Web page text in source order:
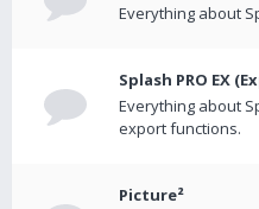
Everything about
Splash PRO EX
Everything about
export functions.
Picture²